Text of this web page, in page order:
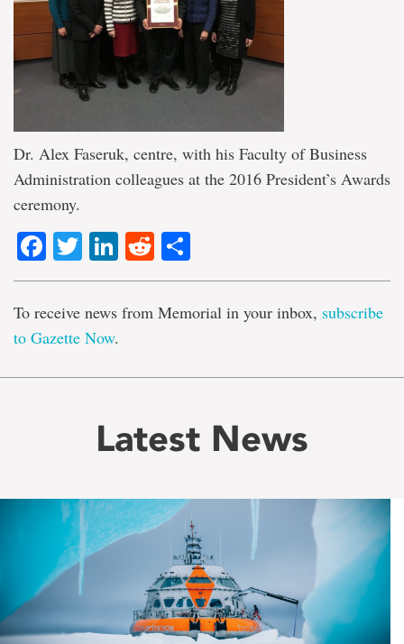
Dr. Alex Faseruk, centre, with his Faculty of Business
Administration colleagues at the 2016 President’s Awards
ceremony.
Facebook
TwitterLinkedIn
Reddit
To receive news from Memorial in your inbox, subscribe
to Gazette Now.
Latest News